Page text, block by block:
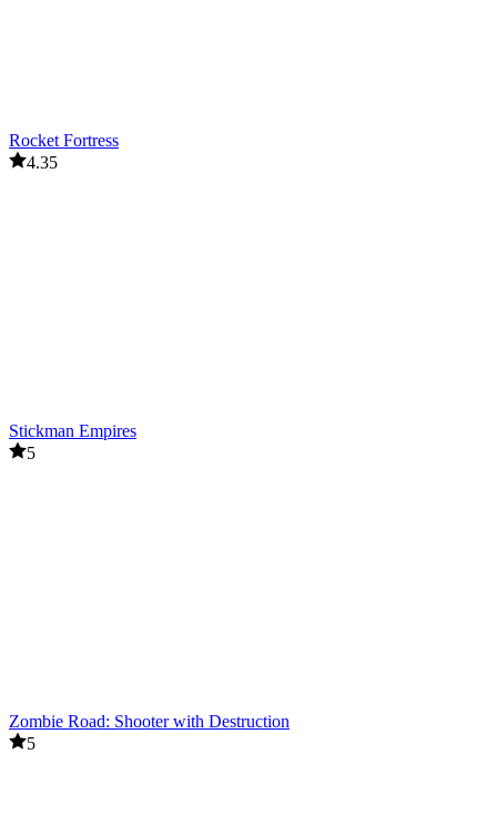
Rocket Fortress
4.35
Stickman Empires
5
Zombie Road: Shooter with Destruction
5